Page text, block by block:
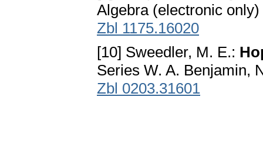
Algebra (electronic
Zbl 1175.16020
[10] Sweedler, M. E.:
Series W. A. Benjamin,
Zbl 0203.31601